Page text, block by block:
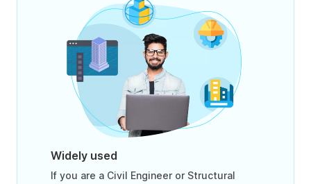
Widely used
If you are a Civil Engineer or Structural